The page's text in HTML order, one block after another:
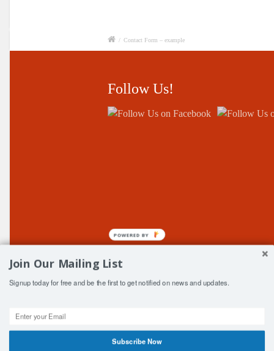
/ Contact Form – example
Follow Us!
Join Our Mailing List
Signup today for free and be the first to get notified on news and updates.
Subscribe Now
POWERED BY